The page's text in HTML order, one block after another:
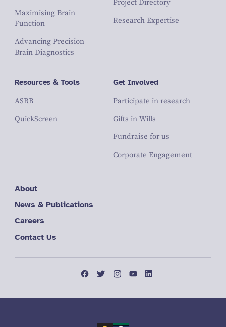
Maximising Brain
Function
Advancing Precision
Brain Diagnostics
Project Directory
Research Expertise
Resources & Tools
ASRB
QuickScreen
Get Involved
Participate in research
Gifts in Wills
Fundraise for us
Corporate Engagement
About
News & Publications
Careers
Contact Us